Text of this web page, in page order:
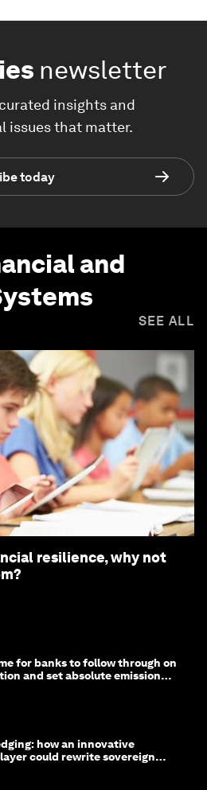
newsletter
insights and
issues that matter.
today
and
SEE ALL
resilience, why not
for banks to follow through on
and set absolute emission
how an innovative
could rewrite sovereign